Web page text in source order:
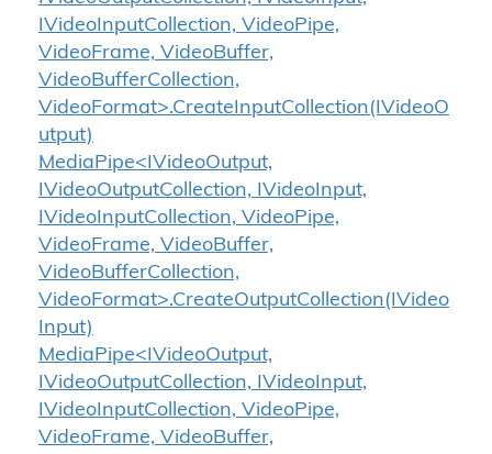
IVideoInputCollection, VideoPipe,
VideoFrame, VideoBuffer,
VideoBufferCollection,
VideoFormat>.CreateInputCollection(IVideoO
utput)
MediaPipe<IVideoOutput,
IVideoOutputCollection, IVideoInput,
IVideoInputCollection, VideoPipe,
VideoFrame, VideoBuffer,
VideoBufferCollection,
VideoFormat>.CreateOutputCollection(IVideo
Input)
MediaPipe<IVideoOutput,
IVideoOutputCollection, IVideoInput,
IVideoInputCollection, VideoPipe,
VideoFrame, VideoBuffer,